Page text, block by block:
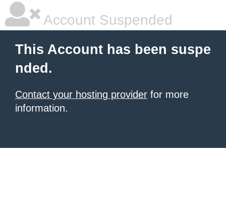
Account Suspended
This Account has been suspe
nded.
Contact your hosting provider for more
information.